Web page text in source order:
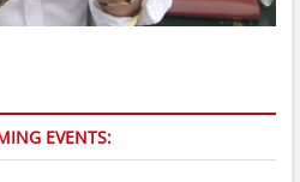
EVENTS: